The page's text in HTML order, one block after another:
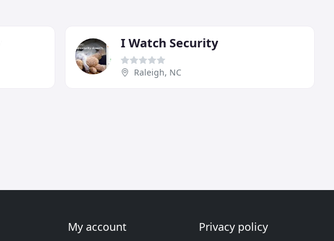
I Watch Security
Raleigh, NC
My account Privacy policy